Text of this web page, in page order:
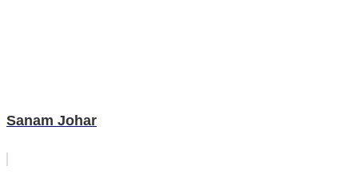
Sanam Johar